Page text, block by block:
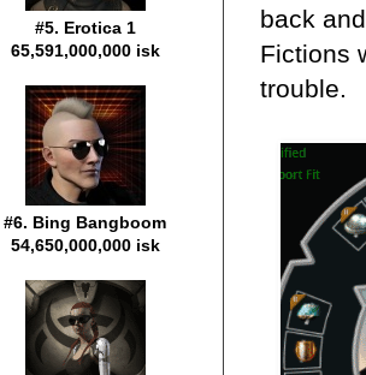
back
Fictions
trouble.
#5. Erotica 1
65,591,000,000 isk
#6. Bing Bangboom
54,650,000,000 isk